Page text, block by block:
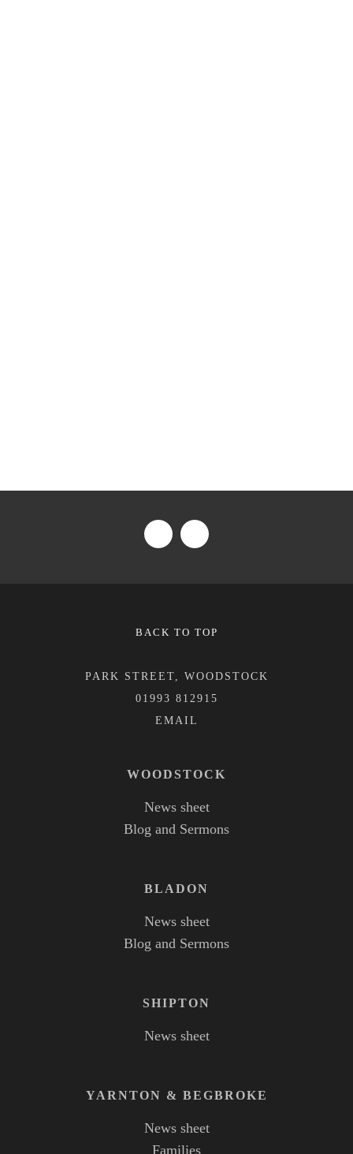
BACK TO TOP
PARK STREET, WOODSTOCK
01993 812915
WOODSTOCK
News sheet
Blog and Sermons
BLADON
News sheet
Blog and Sermons
SHIPTON
News sheet
YARNTON & BEGBROKE
News sheet
Families